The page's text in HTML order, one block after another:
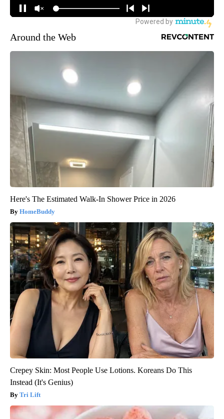
Around the Web
Here's The Estimated Walk-In Shower Price in 2026
HomeBuddy
Crepey Skin: Most People Use Lotions. Koreans Do This
Instead (It's Genius)
Tri Lift